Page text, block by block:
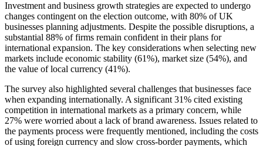
Investment and business growth strategies are expected to undergo
changes contingent on the election outcome, with 80% of UK
businesses planning adjustments. Despite the possible disruptions, a
substantial 88% of firms remain confident in their plans for
international expansion. The key considerations when selecting new
markets include economic stability (61%), market size (54%), and
the value of local currency (41%).
The survey also highlighted several challenges that businesses face
when expanding internationally. A significant 31% cited existing
competition in international markets as a primary concern, while
27% were worried about a lack of brand awareness. Issues related to
the payments process were frequently mentioned, including the costs
of using foreign currency and slow cross-border payments, which